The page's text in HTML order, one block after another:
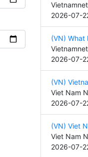
2026-07-
(VN)
2026-07-
(VN)
Viet Nam
2026-07-
(VN) Viet
Viet Nam
2026-07-